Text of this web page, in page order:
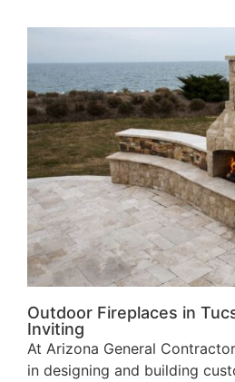
Outdoor Fireplaces in
Inviting
At Arizona General
in designing and building